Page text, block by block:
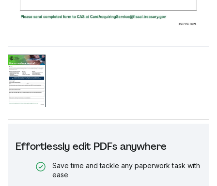
Effortlessly edit PDFs anywhere
Save time and tackle any paperwork task with
ease